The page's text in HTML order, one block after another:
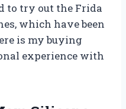
to try out the Frida
which have been
is my buying
experience with